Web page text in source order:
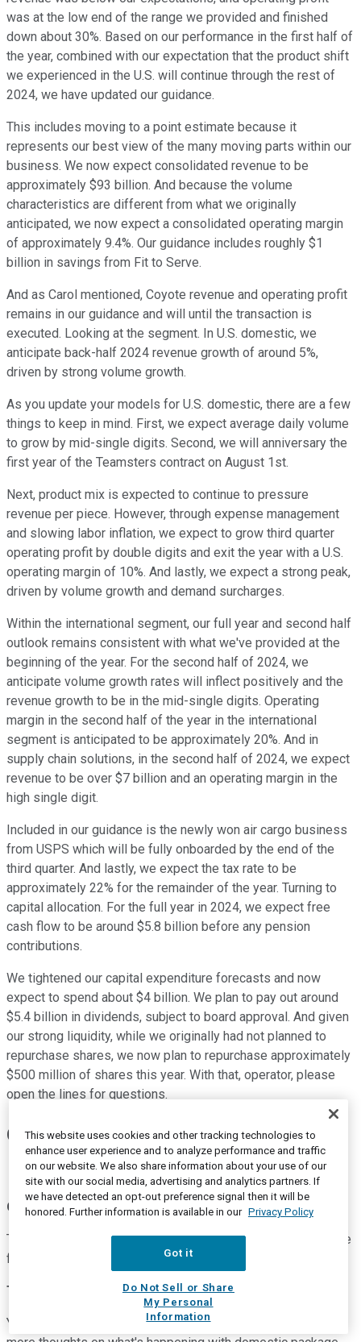
was at the low end of the range we provided and finished
down about 30%. Based on our performance in the first half of
the year, combined with our expectation that the product shift
we experienced in the U.S. will continue through the rest of
2024, we have updated our guidance.
This includes moving to a point estimate because it
represents our best view of the many moving parts within our
business. We now expect consolidated revenue to be
approximately $93 billion. And because the volume
characteristics are different from what we originally
anticipated, we now expect a consolidated operating margin
of approximately 9.4%. Our guidance includes roughly $1
billion in savings from Fit to Serve.
And as Carol mentioned, Coyote revenue and operating profit
remains in our guidance and will until the transaction is
executed. Looking at the segment. In U.S. domestic, we
anticipate back-half 2024 revenue growth of around 5%,
driven by strong volume growth.
As you update your models for U.S. domestic, there are a few
things to keep in mind. First, we expect average daily volume
to grow by mid-single digits. Second, we will anniversary the
first year of the Teamsters contract on August 1st.
Next, product mix is expected to continue to pressure
revenue per piece. However, through expense management
and slowing labor inflation, we expect to grow third quarter
operating profit by double digits and exit the year with a U.S.
operating margin of 10%. And lastly, we expect a strong peak,
driven by volume growth and demand surcharges.
Within the international segment, our full year and second half
outlook remains consistent with what we've provided at the
beginning of the year. For the second half of 2024, we
anticipate volume growth rates will inflect positively and the
revenue growth to be in the mid-single digits. Operating
margin in the second half of the year in the international
segment is anticipated to be approximately 20%. And in
supply chain solutions, in the second half of 2024, we expect
revenue to be over $7 billion and an operating margin in the
high single digit.
Included in our guidance is the newly won air cargo business
from USPS which will be fully onboarded by the end of the
third quarter. And lastly, we expect the tax rate to be
approximately 22% for the remainder of the year. Turning to
capital allocation. For the full year in 2024, we expect free
cash flow to be around $5.8 billion before any pension
contributions.
We tightened our capital expenditure forecasts and now
expect to spend about $4 billion. We plan to pay out around
$5.4 billion in dividends, subject to board approval. And given
our strong liquidity, while we originally had not planned to
repurchase shares, we now plan to repurchase approximately
$500 million of shares this year. With that, operator, please
open the lines for questions.
Questions & Answers:
Operator
Thank you. [Operator instructions] Our first question will come
from the line of Tom Wadewitz of UBS. Please go ahead.
Thomas Wadewitz --Analyst
Yeah, good morning. I wanted to see if you could offer some
This website uses cookies and other tracking technologies to
enhance user experience and to analyze performance and traffic
on our website. We also share information about your use of our
site with our social media, advertising and analytics partners. If
we have detected an opt-out preference signal then it will be
honored. Further information is available in our Privacy Policy
Got it
Do Not Sell or Share
My Personal
Information